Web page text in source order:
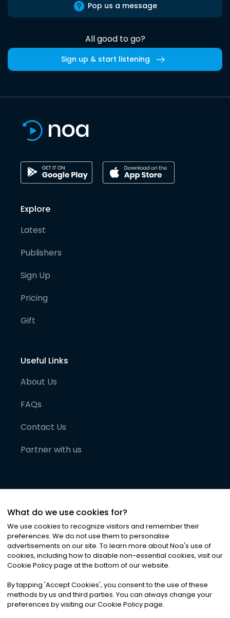
Pop us a message
All good to go?
Sign up & start listening
Explore
Latest
Publishers
Sign Up
Pricing
Gift
Useful Links
About Us
FAQs
Contact Us
Partner with us
©2026Noa News Ltd. ALL RIGHTS RESERVED
Privacy|Terms & Conditions|Cookies
What do we use cookies for?
We use cookies to recognize visitors and remember their
preferences. We do not use them to personalise
advertisements on our site. To learn more about Noa's use of
cookies, including how to disable non-essential cookies, visit our
Cookie Policy page at the bottom of our website.
By tapping 'Accept Cookies', you consent to the use of these
methods by us and third parties. You can always change your
preferences by visiting our Cookie Policy page.